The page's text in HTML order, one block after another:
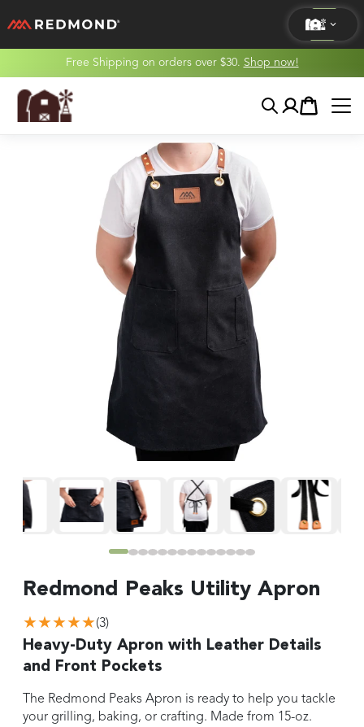
LIVING
AGRICULTURE
Free Shipping on orders over $30. Shop now!
SearchAccount
Cart
Redmond Peaks Utility Apron
★★★★★(3)
Heavy-Duty Apron with Leather Details
and Front Pockets
The Redmond Peaks Apron is ready to help you tackle
your grilling, baking, or crafting. Made from 15-oz.